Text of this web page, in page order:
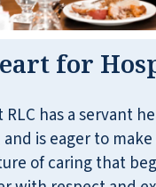
for
RLC has a servant
is eager to
of caring that